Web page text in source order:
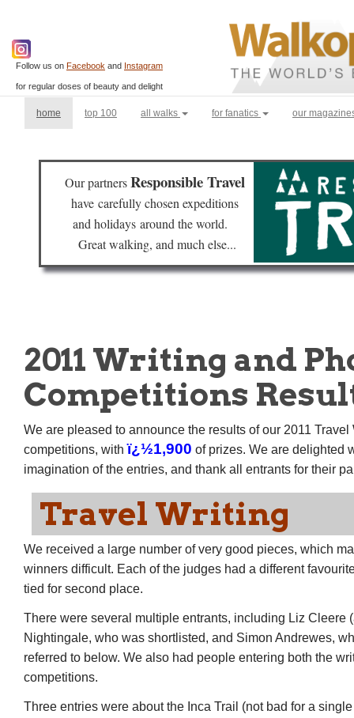
Follow us on Facebook and Instagram
for regular doses of beauty and delight
home (current)top 100 all walks for fanatics our
Our partnersResponsible Travel
have carefully chosen expeditions
and holidays around the world.
Great walking, and much else...
2011 Writing and
Competitions
We are pleased to announce the results of our 2011
competitions, withï¿½1,900 of prizes. We are delighted
imagination of the entries, and thank all entrants for their
Travel Writing
We received a large number of very good pieces, which
winners difficult. Each of the judges had a different
tied for second place.
There were several multiple entrants, including Liz Cleere
Nightingale, who was shortlisted, and Simon Andrewes,
referred to below. We also had people entering both the
competitions.
Three entries were about the Inca Trail (not bad for a